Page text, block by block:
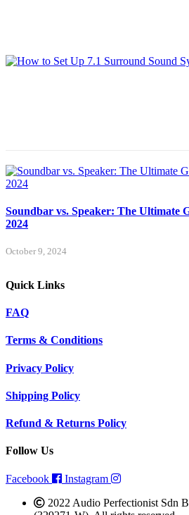
Soundbar vs. Speaker: The Ultimate
2024
October 9, 2024
Quick Links
FAQ
Terms & Conditions
Privacy Policy
Shipping Policy
Refund & Returns Policy
Follow Us
Facebook
Instagram
2022 Audio Perfectionist Sdn